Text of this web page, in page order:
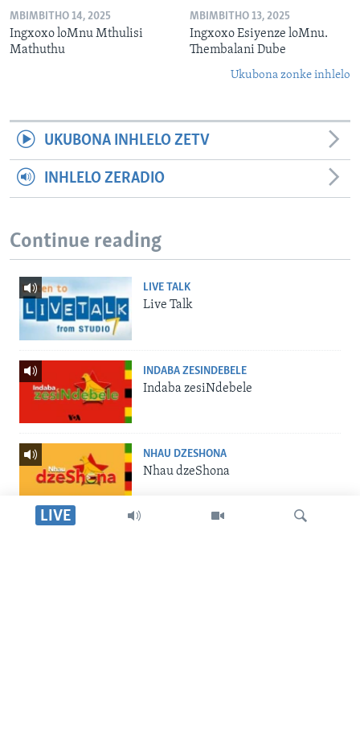
LIVE
MBIMBITHO 14, 2025
Ingxoxo loMnu Mthulisi
Mathuthu
MBIMBITHO 13, 2025
Ingxoxo Esiyenze loMnu.
Thembalani Dube
Ukubona zonke inhlelo
UKUBONA INHLELO ZETV
INHLELO ZERADIO
Continue reading
LIVE TALK
Live Talk
INDABA ZESINDEBELE
Indaba zesiNdebele
NHAU DZESHONA
Nhau dzeShona